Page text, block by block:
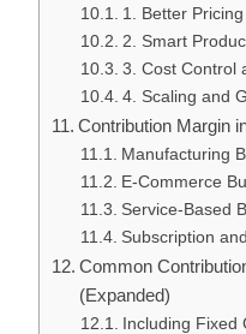
1. Better
2. Smart
3. Cost Control
4. Scaling and
Contribution Margin
Manufacturing
E-Commerce
Service-Based
Subscription
Common
(Expanded)
Including Fixed